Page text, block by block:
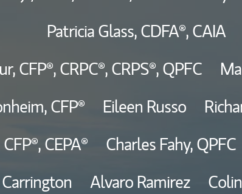
Patricia Glass,CDFA®,CAIA
CFP®,CRPC®,CRPS®,QPFC
CFP® Eileen Russo
CFP®,CEPA® Charles Fahy,QPFC
Alvaro Ramirez